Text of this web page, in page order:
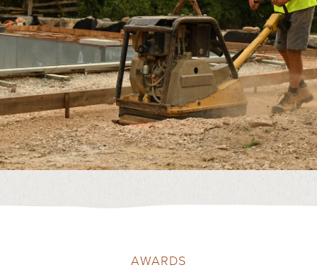
AWARDS